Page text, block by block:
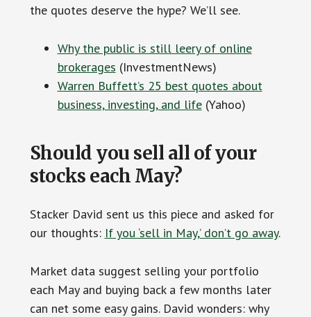
the quotes deserve the hype? We’ll see.
Why the public is still leery of online
brokerages (InvestmentNews)
Warren Buffett’s 25 best quotes about
business, investing, and life(Yahoo)
Should you sell all of your
stocks each May?
Stacker David sent us this piece and asked for
our thoughts: If you ‘sell in May,’ don’t go away.
Market data suggest selling your portfolio
each May and buying back a few months later
can net some easy gains. David wonders: why